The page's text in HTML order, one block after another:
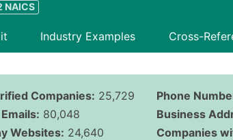
NAICS
Industry Examples Cross-
Companies: 25,729
80,048
Websites: 24,640
Phone
Business
Companies